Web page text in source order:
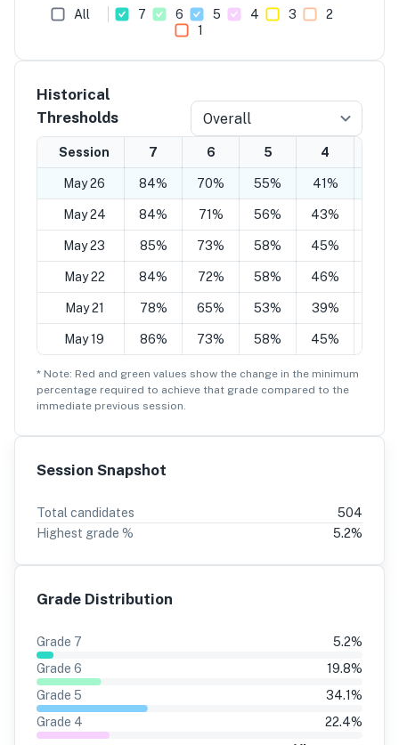
All 7 6 5 4 3
2
1
Historical
Thresholds
Overall
Session 7 6 5 4
May 26 84% 70% 55% 41%
May 24 84% 71% 56% 43%
May 23 85% 73% 58% 45%
May 22 84% 72% 58% 46%
May 21 78% 65% 53% 39%
May 19 86% 73% 58% 45%
* Note: Red and green values show the change in the minimum
percentage required to achieve that grade compared to the
immediate previous session.
Session Snapshot
Total candidates
504
Highest grade %
5.2%
Grade Distribution
Grade 7 5.2%
Grade 6 19.8%
Grade 5 34.1%
Grade 4 22.4%